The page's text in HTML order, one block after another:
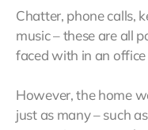
Chatter, phone calls,
music – these are all
faced with in an
However, the home
just as many – such